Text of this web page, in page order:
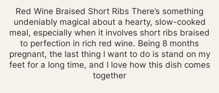
Red Wine Braised Short Ribs There’s something
undeniably magical about a hearty, slow-cooked
meal, especially when it involves short ribs braised
to perfection in rich red wine. Being 8 months
pregnant, the last thing I want to do is stand on my
feet for a long time, and I love how this dish comes
together